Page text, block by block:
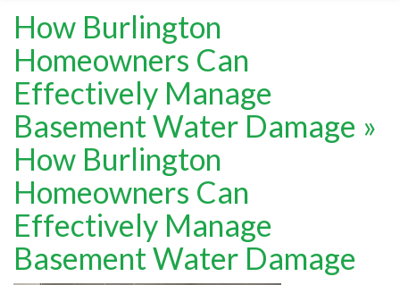
HOME
ABOUT
SERVICES
BLOG
GALLERY
TESTIMONIALS
MOVING?
FAQ
How Burlington
Homeowners Can
Effectively Manage
Basement Water Damage »
How Burlington
Homeowners Can
Effectively Manage
Basement Water Damage